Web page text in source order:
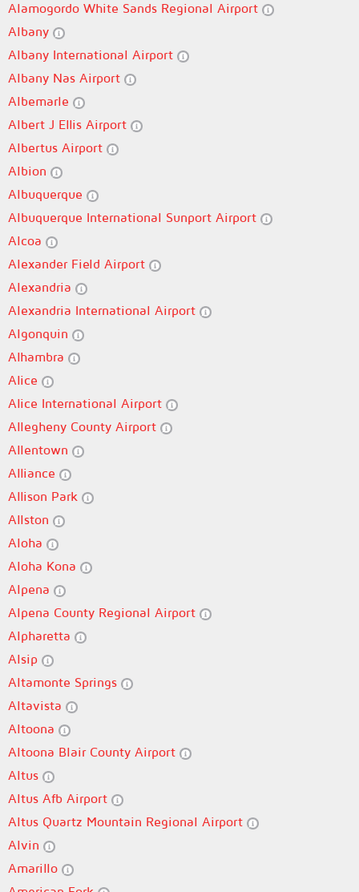
Alamogordo White Sands Regional Airport
Albany
Albany International Airport
Albany Nas Airport
Albemarle
Albert J Ellis Airport
Albertus Airport
Albion
Albuquerque
Albuquerque International Sunport Airport
Alcoa
Alexander Field Airport
Alexandria
Alexandria International Airport
Algonquin
Alhambra
Alice
Alice International Airport
Allegheny County Airport
Allentown
Alliance
Allison Park
Allston
Aloha
Aloha Kona
Alpena
Alpena County Regional Airport
Alpharetta
Alsip
Altamonte Springs
Altavista
Altoona
Altoona Blair County Airport
Altus
Altus Afb Airport
Altus Quartz Mountain Regional Airport
Alvin
Amarillo